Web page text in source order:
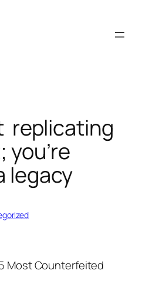
replicating
legacy
Most Counterfeited